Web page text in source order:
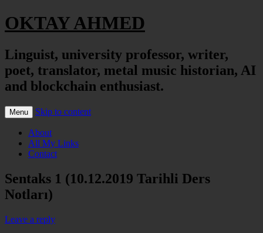
OKTAY AHMED
Linguist, university professor, writer,
poet, translator, metal music historian, AI
and blockchain enthusiast.
Menu Skip to content
About
All My Links
Contact
Sentaks 1 (10.12.2019 Tarihli Ders
Notları)
Leave a reply